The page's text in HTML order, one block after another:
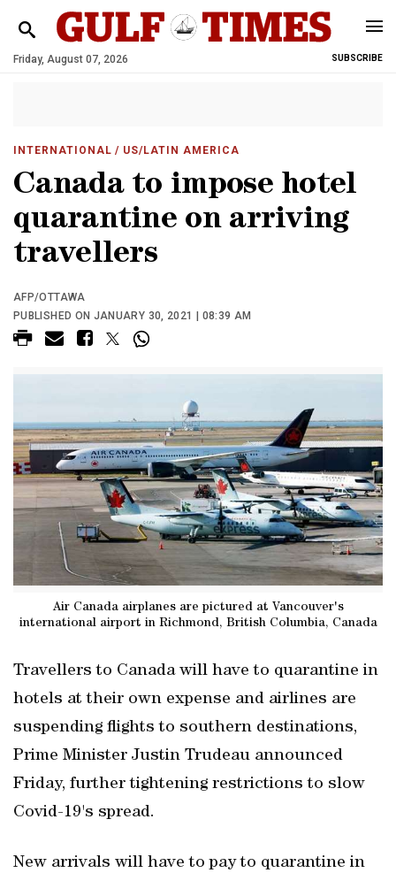
Friday, August 07, 2026 SUBSCRIBE
INTERNATIONAL / US/LATIN AMERICA
Canada to impose hotel
quarantine on arriving
travellers
AFP/OTTAWA
PUBLISHED ON JANUARY 30, 2021 | 08:39 AM
Air Canada airplanes are pictured at Vancouver's
international airport in Richmond, British Columbia, Canada
Travellers to Canada will have to quarantine in
hotels at their own expense and airlines are
suspending flights to southern destinations,
Prime Minister Justin Trudeau announced
Friday, further tightening restrictions to slow
Covid-19's spread.
New arrivals will have to pay to quarantine in